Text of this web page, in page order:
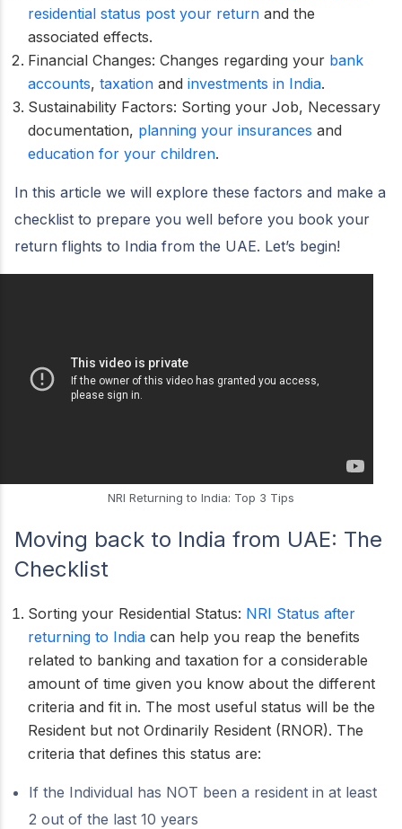
residential status post your return and the
associated effects.
Financial Changes: Changes regarding your bank
accounts, taxation and investments in India.
Sustainability Factors: Sorting your Job, Necessary
documentation, planning your insurances and
education for your children.
In this article we will explore these factors and make a
checklist to prepare you well before you book your
return flights to India from the UAE. Let’s begin!
NRI Returning to India: Top 3 Tips
Moving back to India from UAE: The
Checklist
Sorting your Residential Status: NRI Status after
returning to India can help you reap the benefits
related to banking and taxation for a considerable
amount of time given you know about the different
criteria and fit in. The most useful status will be the
Resident but not Ordinarily Resident (RNOR). The
criteria that defines this status are:
If the Individual has NOT been a resident in at least
2 out of the last 10 years